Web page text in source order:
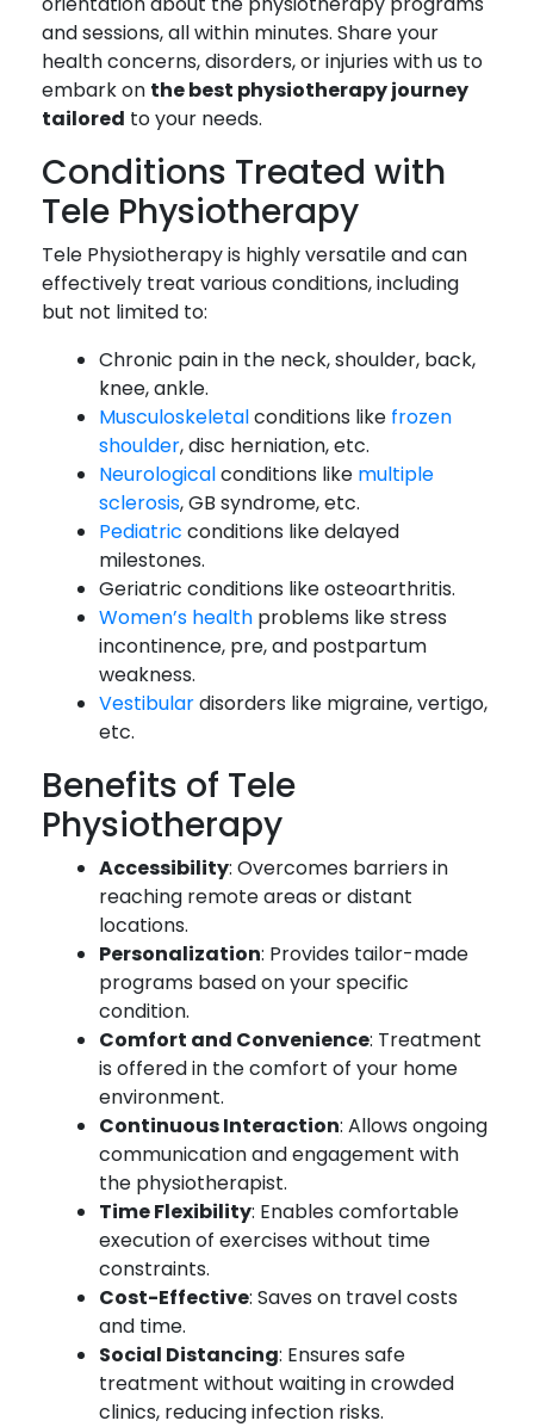
and sessions, all within minutes. Share your
health concerns, disorders, or injuries with us to
embark on the best physiotherapy journey
tailored to your needs.
Conditions Treated with
Tele Physiotherapy
Tele Physiotherapy is highly versatile and can
effectively treat various conditions, including
but not limited to:
Chronic pain in the neck, shoulder, back,
knee, ankle.
Musculoskeletalconditions like frozen
shoulder, disc herniation, etc.
Neurologicalconditions like multiple
sclerosis, GB syndrome, etc.
Pediatric conditions like delayed
milestones.
Geriatric conditions like osteoarthritis.
Women’s health problems like stress
incontinence, pre, and postpartum
weakness.
Vestibulardisorders like migraine, vertigo,
etc.
Benefits of Tele
Physiotherapy
Accessibility: Overcomes barriers in
reaching remote areas or distant
locations.
Personalization: Provides tailor-made
programs based on your specific
condition.
Comfort and Convenience: Treatment
is offered in the comfort of your home
environment.
Continuous Interaction: Allows ongoing
communication and engagement with
the physiotherapist.
Time Flexibility: Enables comfortable
execution of exercises without time
constraints.
Cost-Effective: Saves on travel costs
and time.
Social Distancing: Ensures safe
treatment without waiting in crowded
clinics, reducing infection risks.